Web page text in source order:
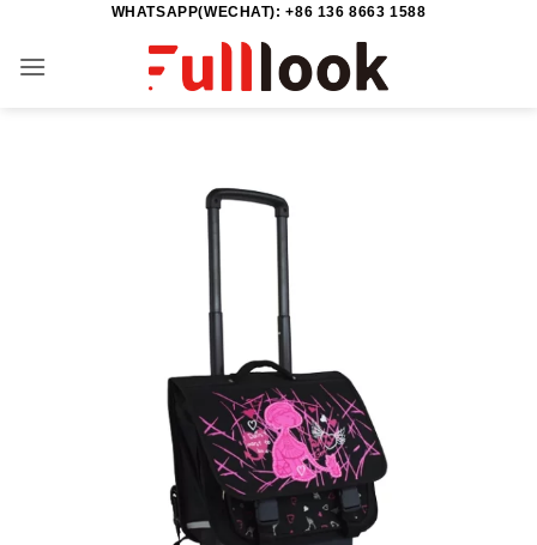
content
WHATSAPP(WECHAT): +86 136 8663 1588